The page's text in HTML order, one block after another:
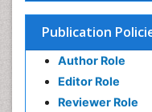
Publication
Author Role
Editor Role
Reviewer Role